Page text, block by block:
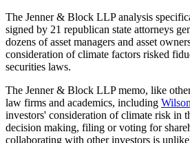
The Jenner & Block LLP analysis
signed by 21 republican state attorneys
dozens of asset managers and asset
consideration of climate factors risked
securities laws.
The Jenner & Block LLP memo, like
law firms and academics, including
investors' consideration of climate risk in
decision making, filing or voting for
collaborating with other investors is